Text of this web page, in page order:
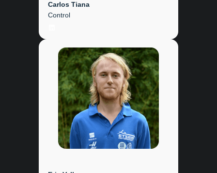
Carlos Tiana
Control